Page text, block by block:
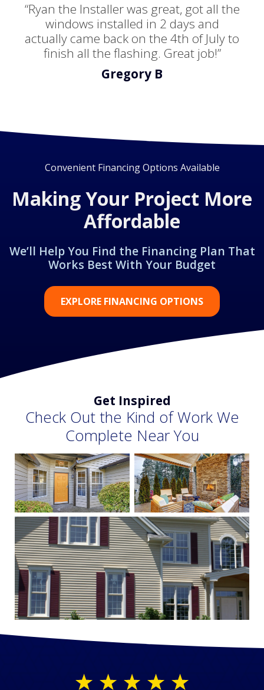
“Ryan the Installer was great, got all the
windows installed in 2 days and
actually came back on the 4th of July to
finish all the flashing. Great job!”
Gregory B
Convenient Financing Options Available
Making Your Project More
Affordable
We’ll Help You Find the Financing Plan That
Works Best With Your Budget
EXPLORE FINANCING OPTIONS
Get Inspired
Check Out the Kind of Work We
Complete Near You